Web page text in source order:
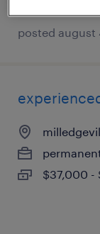
posted august
$37,000 -